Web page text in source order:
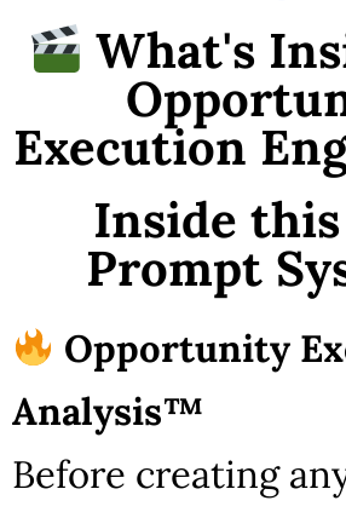
What's
Execution
Inside
Prompt
Opportunity
Analysis™
Before creating